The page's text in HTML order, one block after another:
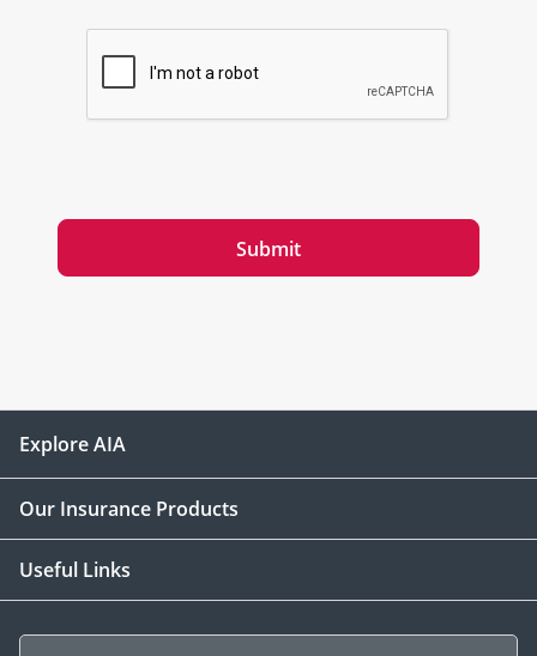
Submit
Explore AIA
Our Insurance Products
Useful Links